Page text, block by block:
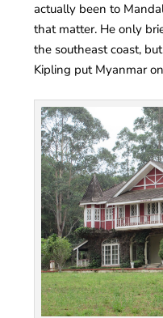
actually been to
that matter. He only
the southeast coast,
Kipling put Myanmar